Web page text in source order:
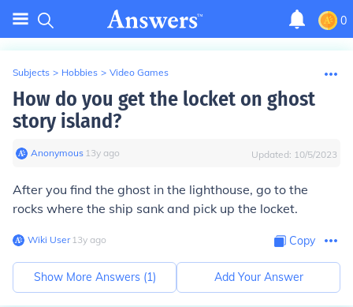
0
Subjects > Hobbies > Video Games
How do you get the locket on ghost
story island?
Anonymous∙ 13y ago Updated: 10/5/2023
After you find the ghost in the lighthouse, go to the
rocks where the ship sank and pick up the locket.
Wiki User∙13y ago Copy
Show More Answers (1) Add Your Answer